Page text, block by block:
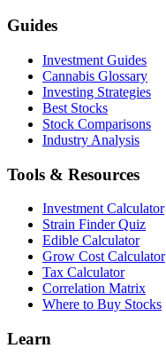
Guides
Investment Guides
Cannabis Glossary
Investing Strategies
Best Stocks
Stock Comparisons
Industry Analysis
Tools & Resources
Investment Calculator
Strain Finder Quiz
Edible Calculator
Grow Cost Calculator
Tax Calculator
Correlation Matrix
Where to Buy Stocks
Learn